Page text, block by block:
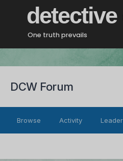
detective
One truth prevails
DCW Forum
Browse Activity